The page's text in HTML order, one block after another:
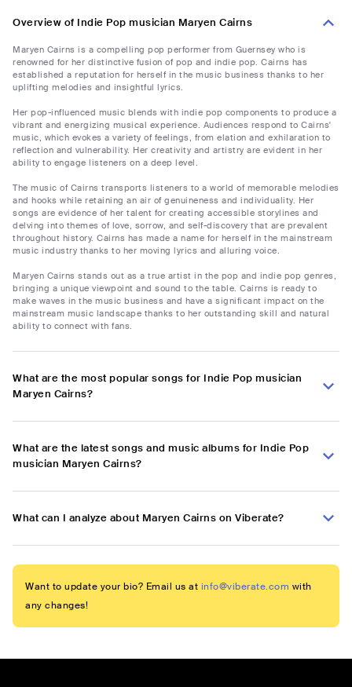
Overview of Indie Pop musician Maryen Cairns
Maryen Cairns is a compelling pop performer from Guernsey who is
renowned for her distinctive fusion of pop and indie pop. Cairns has
established a reputation for herself in the music business thanks to her
uplifting melodies and insightful lyrics.
Her pop-influenced music blends with indie pop components to produce a
vibrant and energizing musical experience. Audiences respond to Cairns'
music, which evokes a variety of feelings, from elation and exhilaration to
reflection and vulnerability. Her creativity and artistry are evident in her
ability to engage listeners on a deep level.
The music of Cairns transports listeners to a world of memorable melodies
and hooks while retaining an air of genuineness and individuality. Her
songs are evidence of her talent for creating accessible storylines and
delving into themes of love, sorrow, and self-discovery that are prevalent
throughout history. Cairns has made a name for herself in the mainstream
music industry thanks to her moving lyrics and alluring voice.
Maryen Cairns stands out as a true artist in the pop and indie pop genres,
bringing a unique viewpoint and sound to the table. Cairns is ready to
make waves in the music business and have a significant impact on the
mainstream music landscape thanks to her outstanding skill and natural
ability to connect with fans.
What are the most popular songs for Indie Pop musician
Maryen Cairns?
What are the latest songs and music albums for Indie Pop
musician Maryen Cairns?
What can I analyze about Maryen Cairns on Viberate?
Want to update your bio? Email us at info@viberate.com with
any changes!